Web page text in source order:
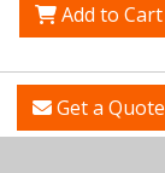
Add to Cart
Get a Quote